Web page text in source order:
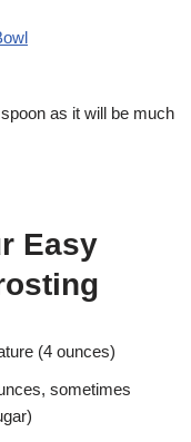
as it will be much
Easy
(4 ounces)
sometimes